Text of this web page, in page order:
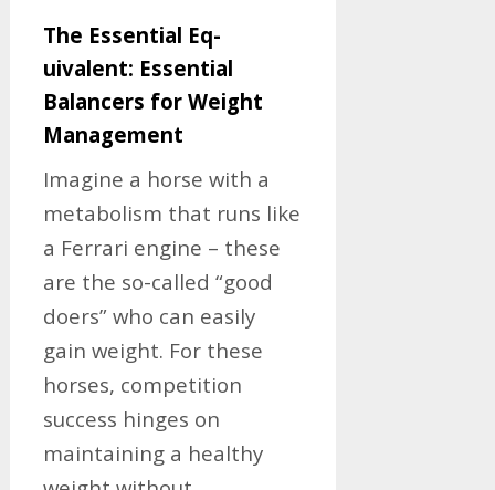
The Essential Eq-
uivalent: Essential
Balancers for Weight
Management
Imagine a horse with a
metabolism that runs like
a Ferrari engine – these
are the so-called “good
doers” who can easily
gain weight. For these
horses, competition
success hinges on
maintaining a healthy